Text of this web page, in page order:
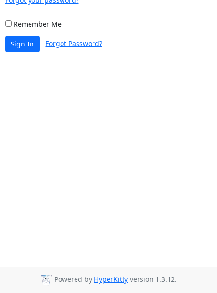
Remember Me
Sign In Forgot Password?
Powered by HyperKitty version 1.3.12.